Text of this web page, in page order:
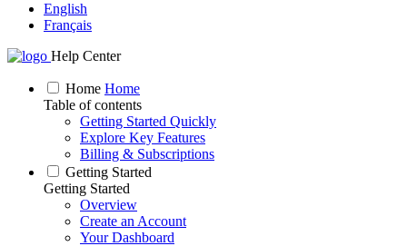
English
Français
Help Center
Home Home
Table of contents
Getting Started Quickly
Explore Key Features
Billing & Subscriptions
Getting Started
Getting Started
Overview
Create an Account
Your Dashboard